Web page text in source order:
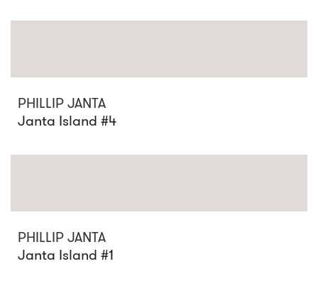
PHILLIP JANTA
Janta Island #4
PHILLIP JANTA
Janta Island #1